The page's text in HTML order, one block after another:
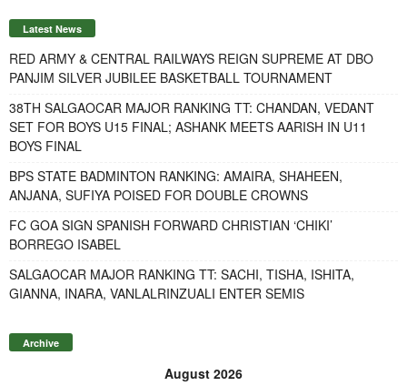
Latest News
RED ARMY & CENTRAL RAILWAYS REIGN SUPREME AT DBO
PANJIM SILVER JUBILEE BASKETBALL TOURNAMENT
38TH SALGAOCAR MAJOR RANKING TT: CHANDAN, VEDANT
SET FOR BOYS U15 FINAL; ASHANK MEETS AARISH IN U11
BOYS FINAL
BPS STATE BADMINTON RANKING: AMAIRA, SHAHEEN,
ANJANA, SUFIYA POISED FOR DOUBLE CROWNS
FC GOA SIGN SPANISH FORWARD CHRISTIAN ‘CHIKI’
BORREGO ISABEL
SALGAOCAR MAJOR RANKING TT: SACHI, TISHA, ISHITA,
GIANNA, INARA, VANLALRINZUALI ENTER SEMIS
Archive
August 2026